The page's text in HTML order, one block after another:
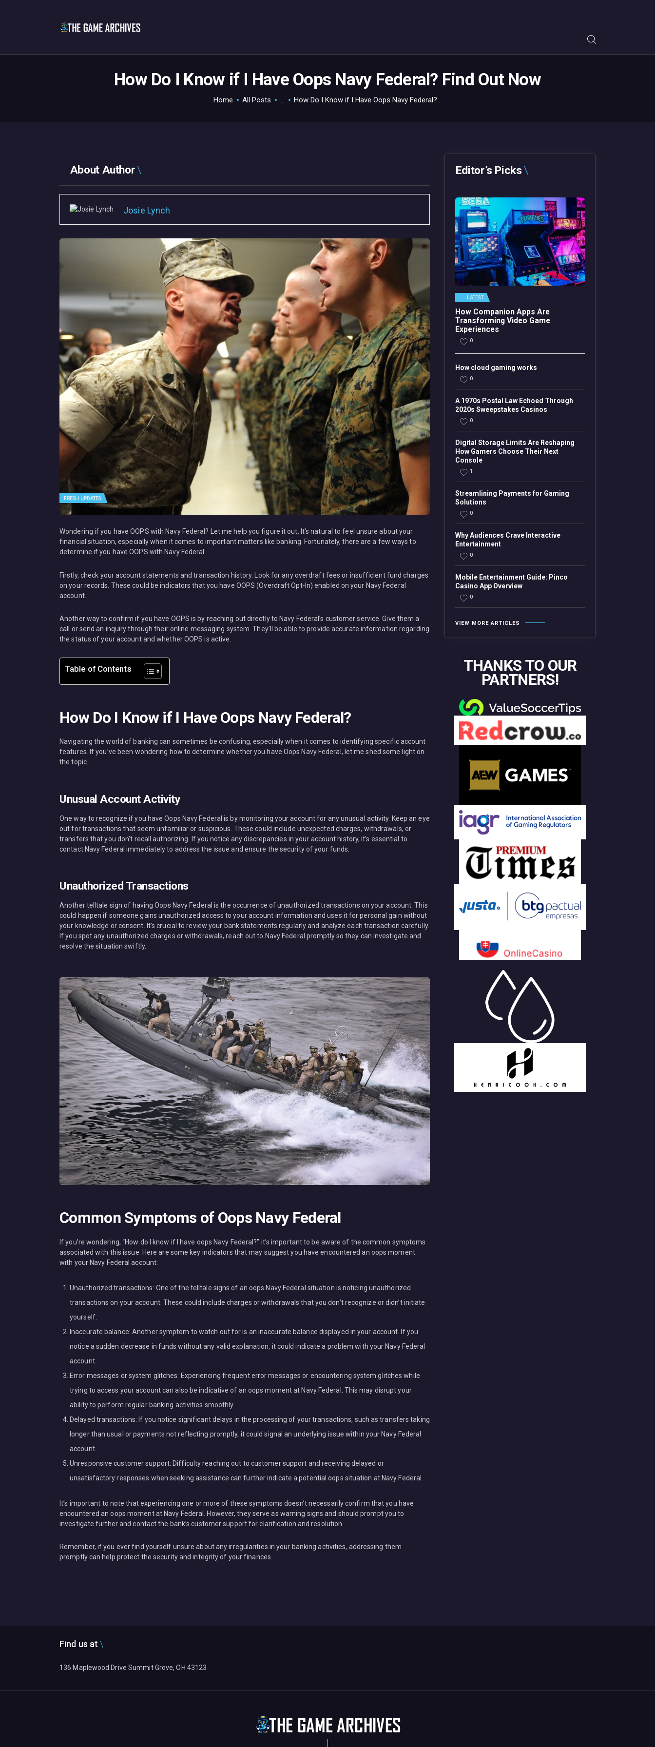
How Do I Know if I Have Oops Navy Federal? Find Out Now
Home All Posts ... How Do I Know if I Have Oops Navy Federal?...
CONSOLE
APPS
TECHVIEW
About Author
Josie Lynch
FRESH UPDATES
Wondering if you have OOPS with Navy Federal? Let me help you figure it out. It’s natural to feel unsure about your
financial situation, especially when it comes to important matters like banking. Fortunately, there are a few ways to
determine if you have OOPS with Navy Federal.
Firstly, check your account statements and transaction history. Look for any overdraft fees or insufficient fund charges
on your records. These could be indicators that you have OOPS (Overdraft Opt-In) enabled on your Navy Federal
account.
Another way to confirm if you have OOPS is by reaching out directly to Navy Federal’s customer service. Give them a
call or send an inquiry through their online messaging system. They’ll be able to provide accurate information regarding
the status of your account and whether OOPS is active.
Table of Contents
How Do I Know if I Have Oops Navy Federal?
Navigating the world of banking can sometimes be confusing, especially when it comes to identifying specific account
features. If you’ve been wondering how to determine whether you have Oops Navy Federal, let me shed some light on
the topic.
Unusual Account Activity
One way to recognize if you have Oops Navy Federal is by monitoring your account for any unusual activity. Keep an eye
out for transactions that seem unfamiliar or suspicious. These could include unexpected charges, withdrawals, or
transfers that you don’t recall authorizing. If you notice any discrepancies in your account history, it’s essential to
contact Navy Federal immediately to address the issue and ensure the security of your funds.
Unauthorized Transactions
Another telltale sign of having Oops Navy Federal is the occurrence of unauthorized transactions on your account. This
could happen if someone gains unauthorized access to your account information and uses it for personal gain without
your knowledge or consent. It’s crucial to review your bank statements regularly and analyze each transaction carefully.
If you spot any unauthorized charges or withdrawals, reach out to Navy Federal promptly so they can investigate and
resolve the situation swiftly.
Common Symptoms of Oops Navy Federal
If you’re wondering, “How do I know if I have oops Navy Federal?” it’s important to be aware of the common symptoms
associated with this issue. Here are some key indicators that may suggest you have encountered an oops moment
with your Navy Federal account:
Unauthorized transactions: One of the telltale signs of an oops Navy Federal situation is noticing unauthorized
transactions on your account. These could include charges or withdrawals that you don’t recognize or didn’t initiate
yourself.
Inaccurate balance: Another symptom to watch out for is an inaccurate balance displayed in your account. If you
notice a sudden decrease in funds without any valid explanation, it could indicate a problem with your Navy Federal
account.
Error messages or system glitches: Experiencing frequent error messages or encountering system glitches while
trying to access your account can also be indicative of an oops moment at Navy Federal. This may disrupt your
ability to perform regular banking activities smoothly.
Delayed transactions: If you notice significant delays in the processing of your transactions, such as transfers taking
longer than usual or payments not reflecting promptly, it could signal an underlying issue within your Navy Federal
account.
Unresponsive customer support: Difficulty reaching out to customer support and receiving delayed or
unsatisfactory responses when seeking assistance can further indicate a potential oops situation at Navy Federal.
It’s important to note that experiencing one or more of these symptoms doesn’t necessarily confirm that you have
encountered an oops moment at Navy Federal. However, they serve as warning signs and should prompt you to
investigate further and contact the bank’s customer support for clarification and resolution.
Remember, if you ever find yourself unsure about any irregularities in your banking activities, addressing them
promptly can help protect the security and integrity of your finances.
Editor’s Picks
LATEST
How Companion Apps Are
Transforming Video Game
Experiences
0
How cloud gaming works
0
A 1970s Postal Law Echoed Through
2020s Sweepstakes Casinos
0
Digital Storage Limits Are Reshaping
How Gamers Choose Their Next
Console
1
Streamlining Payments for Gaming
Solutions
0
Why Audiences Crave Interactive
Entertainment
0
Mobile Entertainment Guide: Pinco
Casino App Overview
0
VIEW MORE ARTICLES
THANKS TO OUR
PARTNERS!
Find us at
136 Maplewood Drive Summit Grove, OH 43123